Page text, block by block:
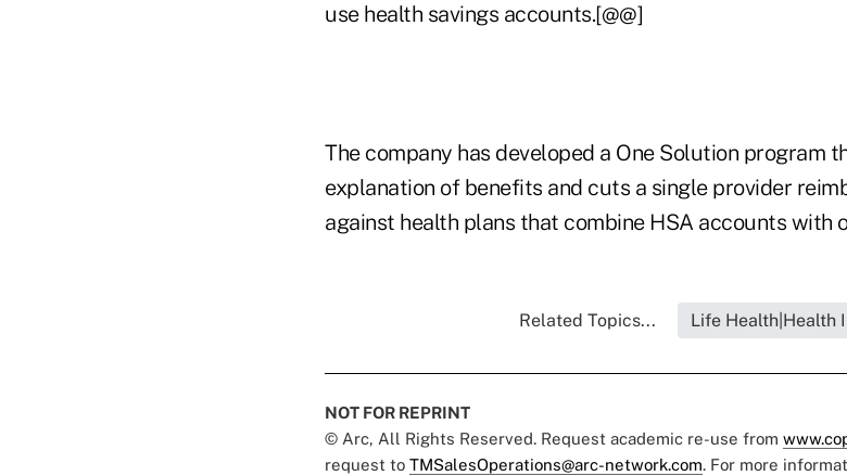
use health savings accounts.[@@]
The company has developed a One Solution program
explanation of benefits and cuts a single provider
against health plans that combine HSA accounts with
Related Topics... Life Health|Health
NOT FOR REPRINT
© Arc, All Rights Reserved. Request academic re-use from
request to TMSalesOperations@arc-network.com. For more